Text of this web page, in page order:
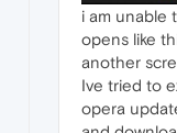
i am unable
opens like
another
Ive tried to
opera